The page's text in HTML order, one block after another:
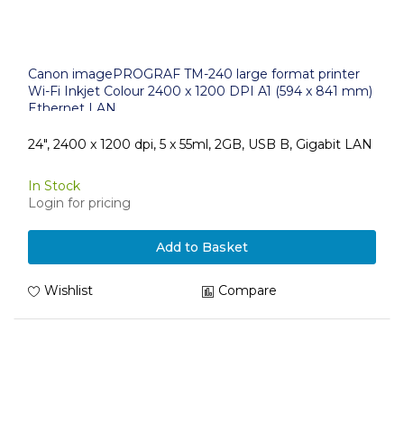
Canon imagePROGRAF TM-240 large format printer
Wi-Fi Inkjet Colour 2400 x 1200 DPI A1 (594 x 841 mm)
Ethernet LAN
24", 2400 x 1200 dpi, 5 x 55ml, 2GB, USB B, Gigabit LAN
In Stock
Login for pricing
Add to Basket
Wishlist Compare